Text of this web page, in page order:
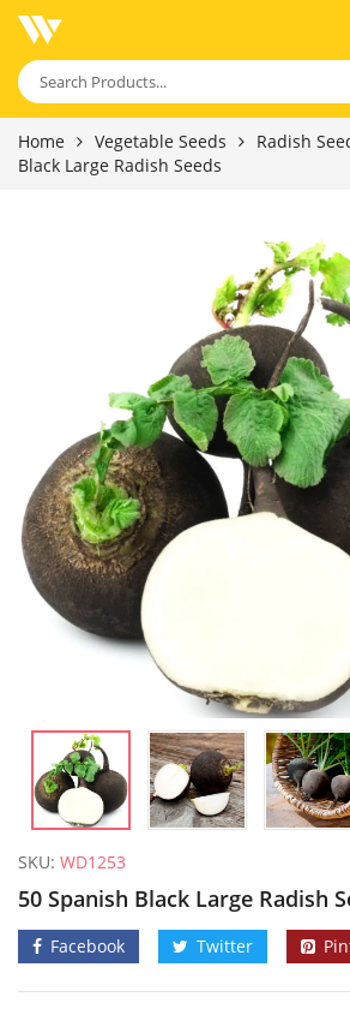
Home Vegetable Seeds Radish
Black Large Radish Seeds
SKU: WD1253
50 Spanish Black Large Radish
Facebook Twitter